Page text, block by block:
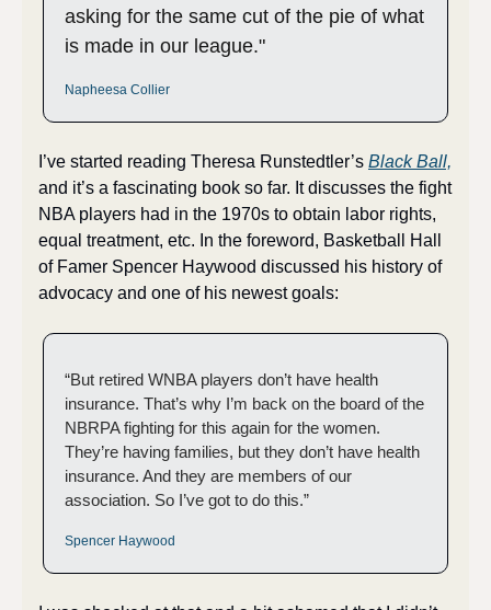
asking for the same cut of the pie of what
is made in our league."
Napheesa Collier
I’ve started reading Theresa Runstedtler’s Black Ball,
and it’s a fascinating book so far. It discusses the fight
NBA players had in the 1970s to obtain labor rights,
equal treatment, etc. In the foreword, Basketball Hall
of Famer Spencer Haywood discussed his history of
advocacy and one of his newest goals:
“But retired WNBA players don’t have health
insurance. That’s why I’m back on the board of the
NBRPA fighting for this again for the women.
They’re having families, but they don’t have health
insurance. And they are members of our
association. So I’ve got to do this.”
Spencer Haywood